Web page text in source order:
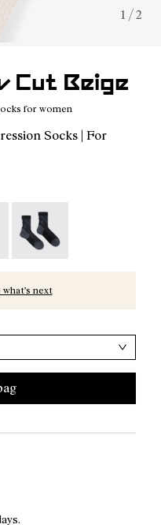
1 / 2
Cut Beige
for women
Socks | For
004
Beige - N1ARS03-003 -
Low Cut Dusty Pink -
Race Sock Low Cut Black
next